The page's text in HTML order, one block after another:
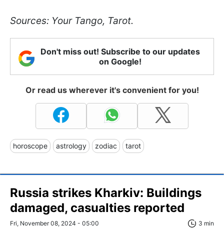
Sources: Your Tango, Tarot.
Don't miss out! Subscribe to our updates
on Google!
Or read us wherever it's convenient for you!
horoscope astrology zodiac tarot
Russia strikes Kharkiv: Buildings
damaged, casualties reported
Fri, November 08, 2024 - 05:00 3 min